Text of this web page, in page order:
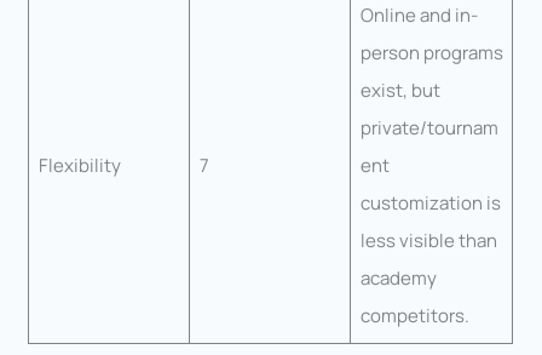
Flexibility 7
Online and in-
person programs
exist, but
private/tournam
ent
customization is
less visible than
academy
competitors.